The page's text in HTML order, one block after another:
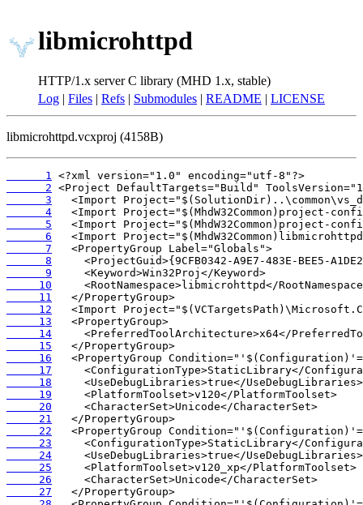
libmicrohttpd
HTTP/1.x server C library (MHD 1.x, stable)
Log | Files | Refs | Submodules | README | LICENSE
libmicrohttpd.vcxproj (4158B)
      1
      2
      3
      4
      5
      6
      7
      8
      9
     10
     11
     12
     13
     14
     15
     16
     17
     18
     19
     20
     21
     22
     23
     24
     25
     26
     27